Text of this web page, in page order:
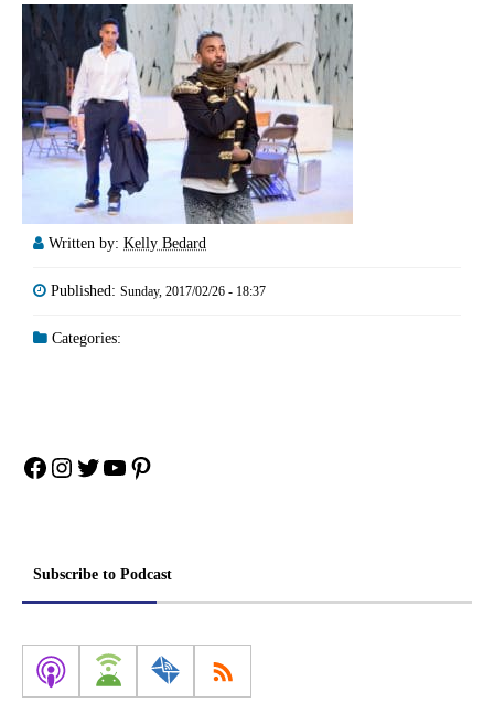
Written by: Kelly Bedard
Published: Sunday, 2017/02/26 - 18:37
Categories:
Facebook
Instagram
Twitter
YouTube
Pinterest
Subscribe to Podcast